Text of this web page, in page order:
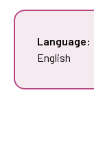
Language:
English